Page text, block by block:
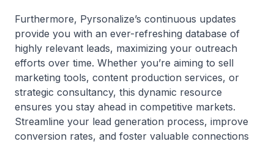
Furthermore, Pyrsonalize’s continuous updates
provide you with an ever-refreshing database of
highly relevant leads, maximizing your outreach
efforts over time. Whether you’re aiming to sell
marketing tools, content production services, or
strategic consultancy, this dynamic resource
ensures you stay ahead in competitive markets.
Streamline your lead generation process, improve
conversion rates, and foster valuable connections